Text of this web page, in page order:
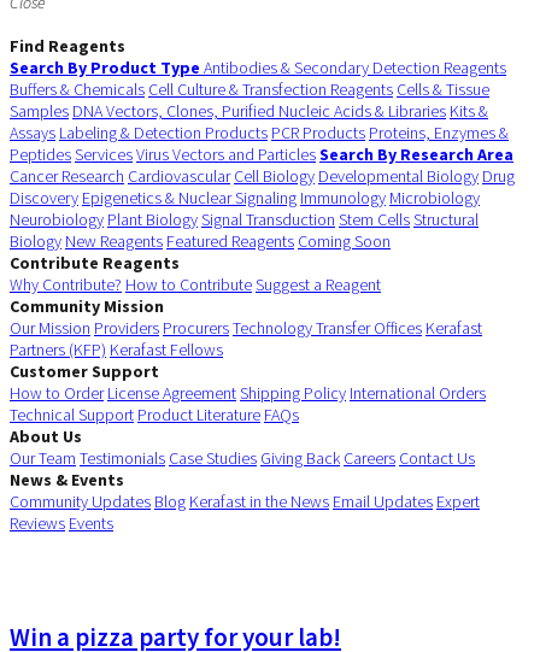
Find Reagents
Search By Product Type Antibodies & Secondary Detection Reagents
Buffers & Chemicals Cell Culture & Transfection Reagents Cells & Tissue
Samples DNA Vectors, Clones, Purified Nucleic Acids & Libraries Kits &
Assays Labeling & Detection Products PCR Products Proteins, Enzymes &
PeptidesServicesVirus Vectors and ParticlesSearch By Research Area
Cancer Research Cardiovascular Cell Biology Developmental Biology Drug
Discovery Epigenetics & Nuclear Signaling Immunology Microbiology
Neurobiology Plant BiologySignal Transduction Stem CellsStructural
Biology New Reagents Featured Reagents Coming Soon
Contribute Reagents
Why Contribute? How to ContributeSuggest a Reagent
Community Mission
Our Mission Providers ProcurersTechnology Transfer Offices Kerafast
Partners (KFP) Kerafast Fellows
Customer Support
How to Order License AgreementShipping Policy International Orders
Technical Support Product Literature FAQs
About Us
Our Team Testimonials Case Studies Giving Back Careers Contact Us
News & Events
Community Updates Blog Kerafast in the News Email Updates Expert
Reviews Events
Win a pizza party for your lab!